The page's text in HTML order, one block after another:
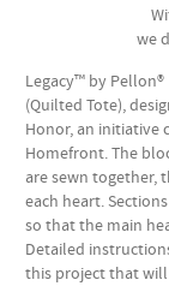
we
Legacy™ by Pellon®
(Quilted Tote),
Honor, an initiative
Homefront. The
are sewn together,
each heart.
so that the main
Detailed
this project that